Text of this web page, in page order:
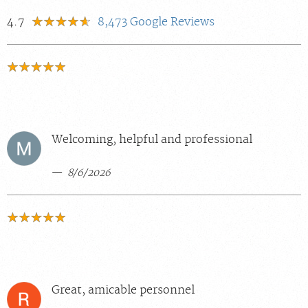
4.7 8,473 Google Reviews
Welcoming, helpful and professional
8/6/2026
Great, amicable personnel